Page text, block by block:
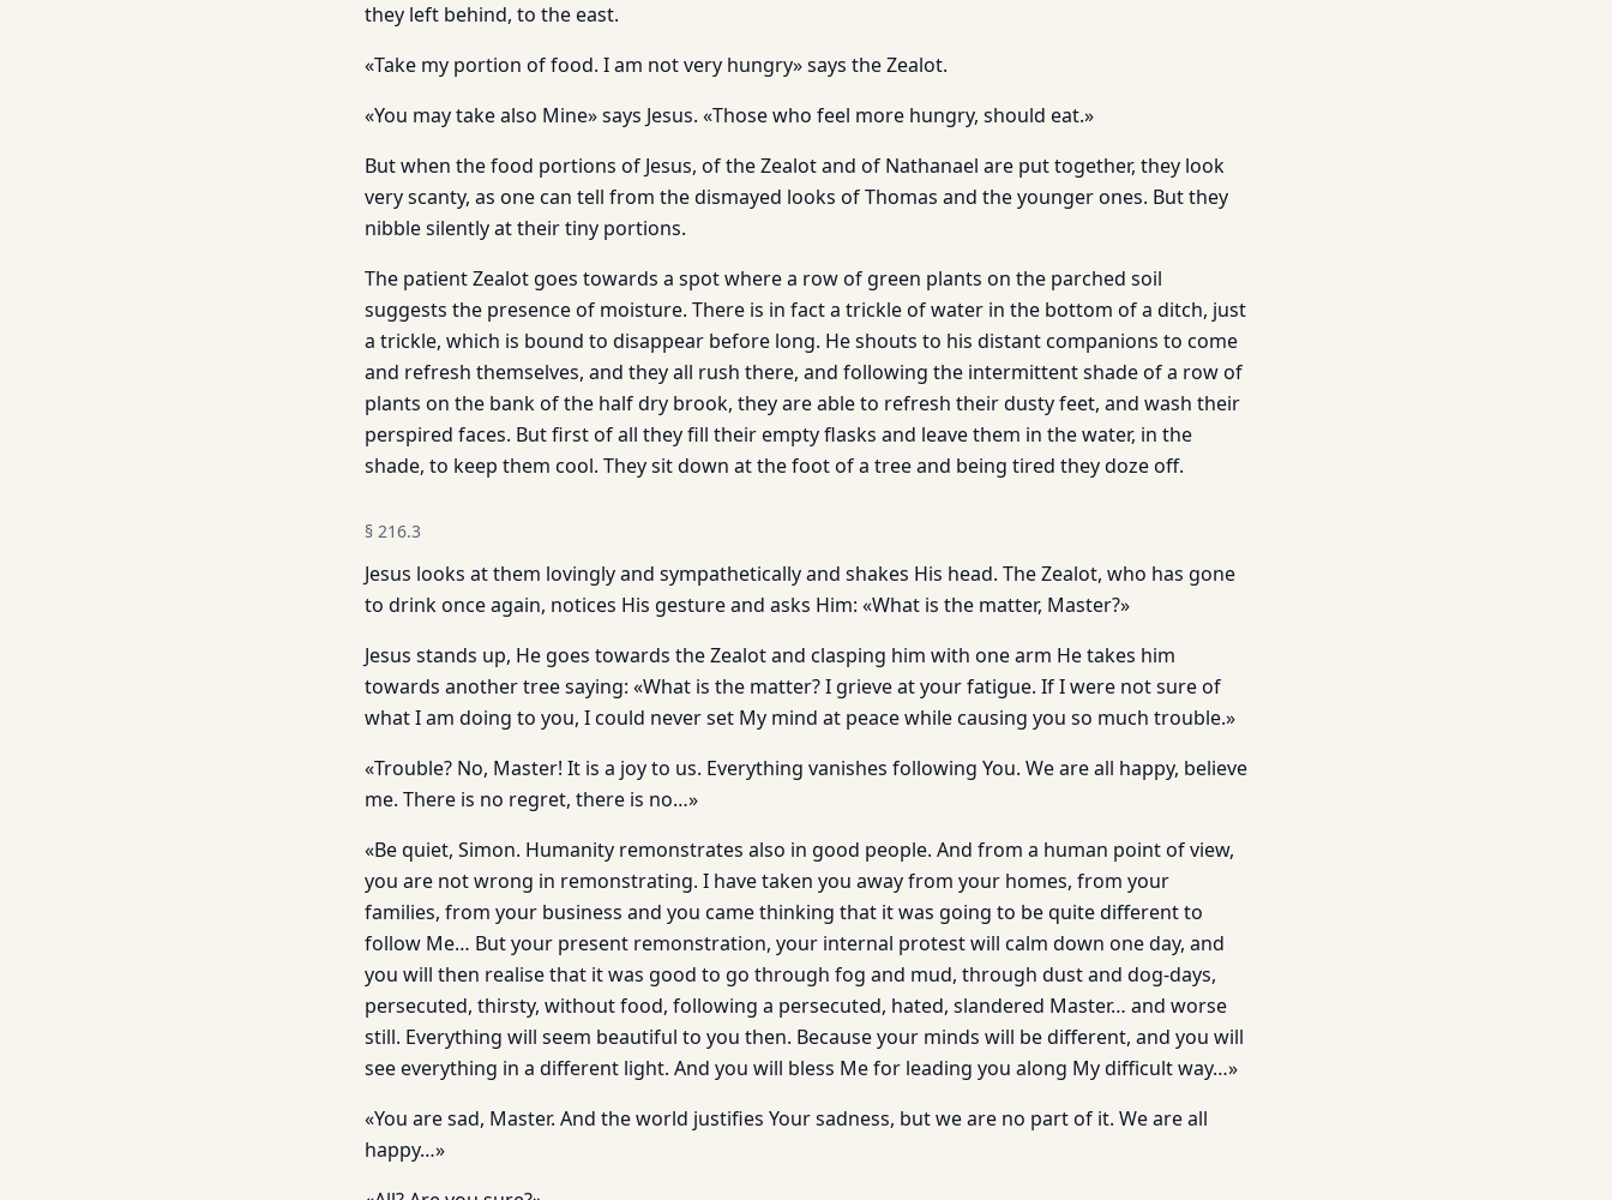
they left behind, to the east.
«Take my portion of food. I am not very hungry» says the Zealot.
«You may take also Mine» says Jesus. «Those who feel more hungry, should eat.»
But when the food portions of Jesus, of the Zealot and of Nathanael are put together, they look
very scanty, as one can tell from the dismayed looks of Thomas and the younger ones. But they
nibble silently at their tiny portions.
The patient Zealot goes towards a spot where a row of green plants on the parched soil
suggests the presence of moisture. There is in fact a trickle of water in the bottom of a ditch, just
a trickle, which is bound to disappear before long. He shouts to his distant companions to come
and refresh themselves, and they all rush there, and following the intermittent shade of a row of
plants on the bank of the half dry brook, they are able to refresh their dusty feet, and wash their
perspired faces. But first of all they fill their empty flasks and leave them in the water, in the
shade, to keep them cool. They sit down at the foot of a tree and being tired they doze off.
§ 216.3
Jesus looks at them lovingly and sympathetically and shakes His head. The Zealot, who has gone
to drink once again, notices His gesture and asks Him: «What is the matter, Master?»
Jesus stands up, He goes towards the Zealot and clasping him with one arm He takes him
towards another tree saying: «What is the matter? I grieve at your fatigue. If I were not sure of
what I am doing to you, I could never set My mind at peace while causing you so much trouble.»
«Trouble? No, Master! It is a joy to us. Everything vanishes following You. We are all happy, believe
me. There is no regret, there is no…»
«Be quiet, Simon. Humanity remonstrates also in good people. And from a human point of view,
you are not wrong in remonstrating. I have taken you away from your homes, from your
families, from your business and you came thinking that it was going to be quite different to
follow Me… But your present remonstration, your internal protest will calm down one day, and
you will then realise that it was good to go through fog and mud, through dust and dog-days,
persecuted, thirsty, without food, following a persecuted, hated, slandered Master… and worse
still. Everything will seem beautiful to you then. Because your minds will be different, and you will
see everything in a different light. And you will bless Me for leading you along My difficult way…»
«You are sad, Master. And the world justifies Your sadness, but we are no part of it. We are all
happy…»